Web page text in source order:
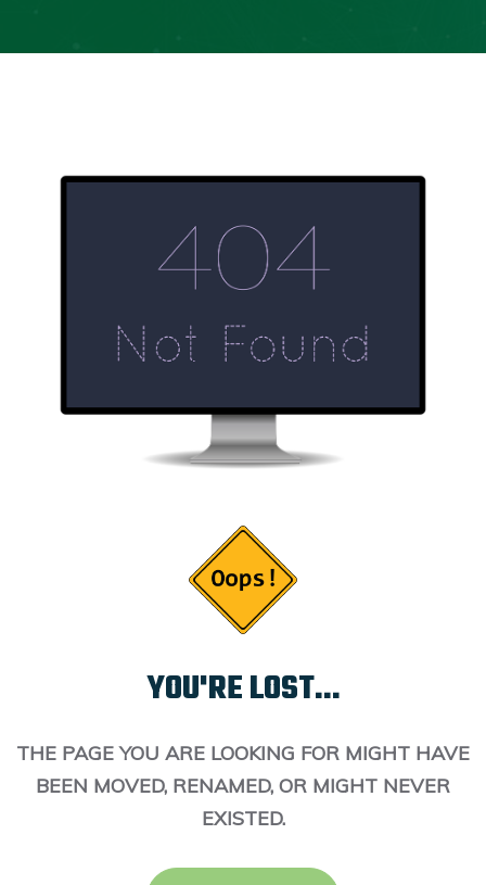
YOU'RE LOST...
THE PAGE YOU ARE LOOKING FOR MIGHT HAVE
BEEN MOVED, RENAMED, OR MIGHT NEVER
EXISTED.